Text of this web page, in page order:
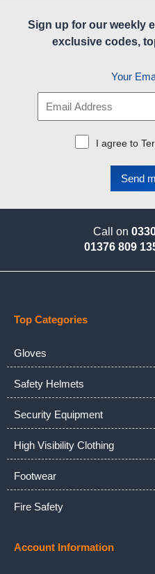
Sign up for our weekly
exclusive codes,
Your
I agree to
Call on
01376 809
Top Categories
Gloves
Safety Helmets
Security Equipment
High Visibility Clothing
Footwear
Fire Safety
Account Information